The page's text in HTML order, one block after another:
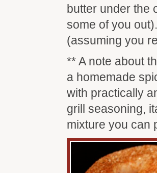
butter under the
some of you
(assuming you
** A note about
a homemade
with practically
grill seasoning,
mixture you can